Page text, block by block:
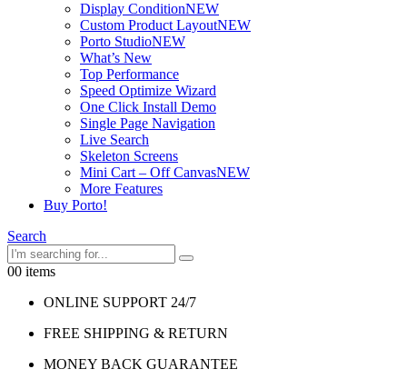
Display ConditionNEW
Custom Product LayoutNEW
Porto StudioNEW
What’s New
Top Performance
Speed Optimize Wizard
One Click Install Demo
Single Page Navigation
Live Search
Skeleton Screens
Mini Cart – Off CanvasNEW
More Features
Buy Porto!
Search
00 items
ONLINE SUPPORT 24/7
FREE SHIPPING & RETURN
MONEY BACK GUARANTEE